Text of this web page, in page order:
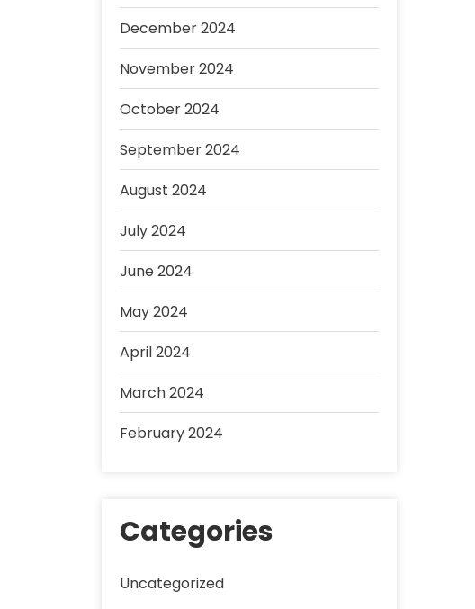
December 2024
November 2024
October 2024
September 2024
August 2024
July 2024
June 2024
May 2024
April 2024
March 2024
February 2024
Categories
Uncategorized